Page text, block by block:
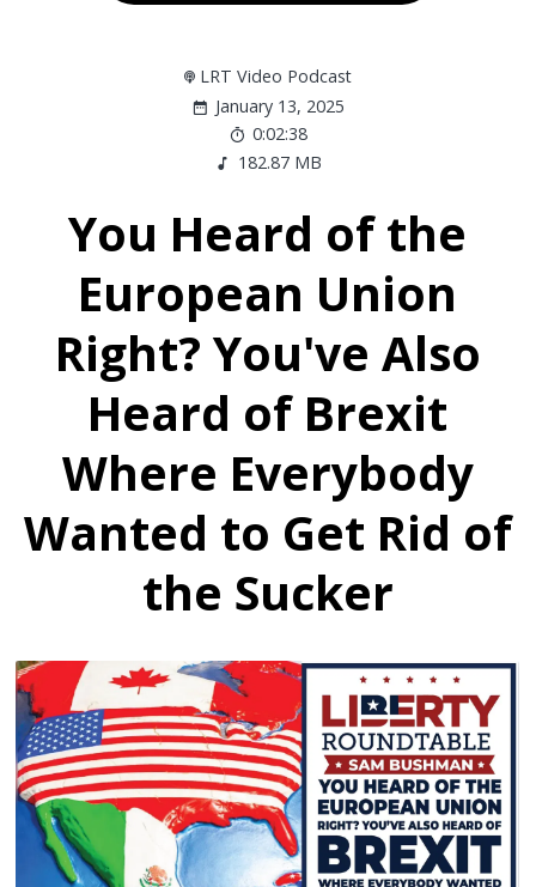
LRT Video Podcast
January 13, 2025
0:02:38
182.87 MB
You Heard of the
European Union
Right? You've Also
Heard of Brexit
Where Everybody
Wanted to Get Rid of
the Sucker